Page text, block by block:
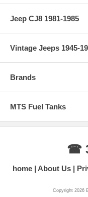
Jeep CJ8 1981-1985
Vintage Jeeps 1945-
Brands
MTS Fuel Tanks
☎
home About Us
Copyright 2026